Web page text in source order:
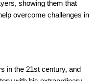
showing them that
overcome challenges in
in the 21st century, and